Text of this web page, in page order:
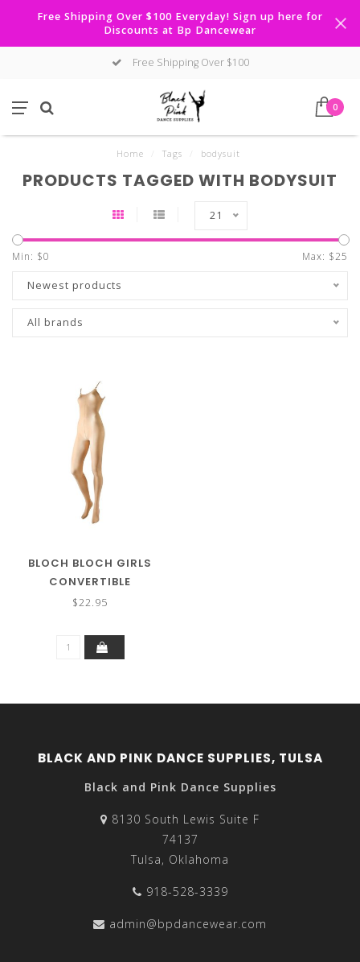
Free Shipping Over $100 Everyday! Sign up here for
Discounts at Bp Dancewear
Free Shipping Over $100
0
Home Tags bodysuit
PRODUCTS TAGGED WITH BODYSUIT
21
Min: $0 Max: $25
Newest products
All brands
BLOCH BLOCH GIRLS
CONVERTIBLE
BODYTIGHT B0398G
$22.95
BLACK AND PINK DANCE SUPPLIES, TULSA
Black and Pink Dance Supplies
8130 South Lewis Suite F
74137
Tulsa, Oklahoma
918-528-3339
admin@bpdancewear.com